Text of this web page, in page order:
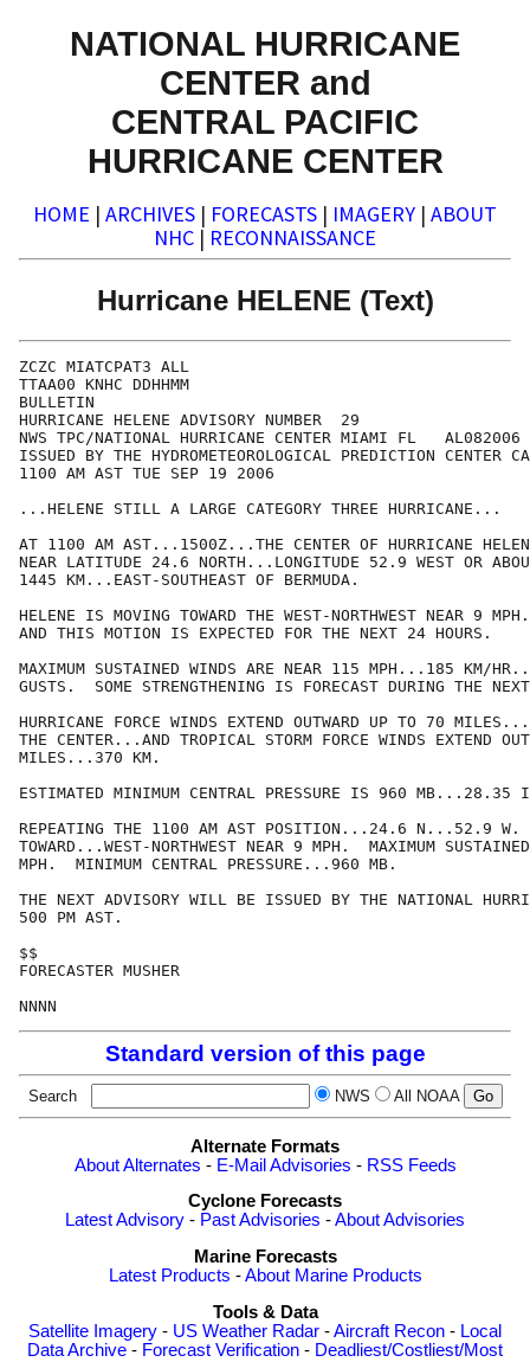
NATIONAL HURRICANE
CENTER and
CENTRAL PACIFIC
HURRICANE CENTER
HOME | ARCHIVES | FORECASTS | IMAGERY | ABOUT
NHC | RECONNAISSANCE
Hurricane HELENE (Text)
ZCZC MIATCPAT3 ALL
TTAA00 KNHC DDHHMM
BULLETIN
HURRICANE HELENE ADVISORY NUMBER  29
NWS TPC/NATIONAL HURRICANE CENTER MIAMI FL   AL082006
ISSUED BY THE HYDROMETEOROLOGICAL PREDICTION CENTER
1100 AM AST TUE SEP 19 2006
...HELENE STILL A LARGE CATEGORY THREE HURRICANE...
AT 1100 AM AST...1500Z...THE CENTER OF HURRICANE
NEAR LATITUDE 24.6 NORTH...LONGITUDE 52.9 WEST OR
1445 KM...EAST-SOUTHEAST OF BERMUDA.
HELENE IS MOVING TOWARD THE WEST-NORTHWEST NEAR 9
AND THIS MOTION IS EXPECTED FOR THE NEXT 24 HOURS.
MAXIMUM SUSTAINED WINDS ARE NEAR 115 MPH...185 KM/
GUSTS.  SOME STRENGTHENING IS FORECAST DURING THE
HURRICANE FORCE WINDS EXTEND OUTWARD UP TO 70
THE CENTER...AND TROPICAL STORM FORCE WINDS EXTEND
MILES...370 KM.
ESTIMATED MINIMUM CENTRAL PRESSURE IS 960 MB...28.35
REPEATING THE 1100 AM AST POSITION...24.6 N...52.9 W.
TOWARD...WEST-NORTHWEST NEAR 9 MPH.  MAXIMUM
MPH.  MINIMUM CENTRAL PRESSURE...960 MB.
THE NEXT ADVISORY WILL BE ISSUED BY THE NATIONAL
500 PM AST.
$$
FORECASTER MUSHER
Standard version of this page
Search NWS All NOAA
Alternate Formats
About Alternates - E-Mail Advisories - RSS Feeds
Cyclone Forecasts
Latest Advisory - Past Advisories -About Advisories
Marine Forecasts
Latest Products -About Marine Products
Tools & Data
Satellite Imagery - US Weather Radar -Aircraft Recon - Local
Data Archive - Forecast Verification - Deadliest/Costliest/Most